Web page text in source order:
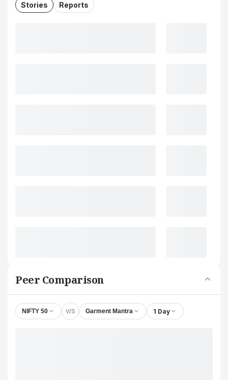
Stories Reports
Peer Comparison
NIFTY 50 V/S Garment Mantra 1 Day